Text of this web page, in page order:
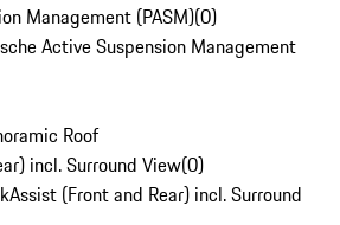
Management (PASM)(0)
Active Suspension Management
Roof
incl. Surround View(0)
(Front and Rear) incl. Surround